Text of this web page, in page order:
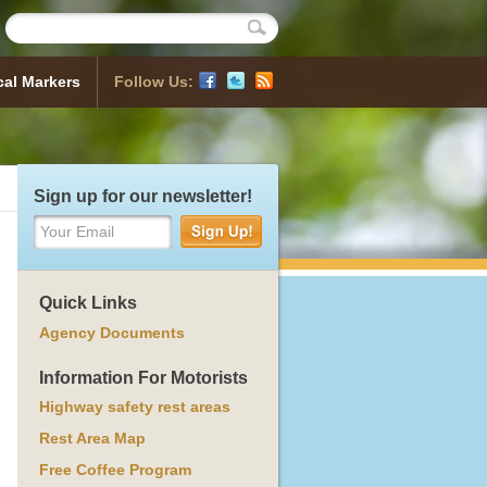
Follow Us:
Markers
Sign up for our newsletter!
Your Email
Quick Links
Agency Documents
Information For Motorists
Highway safety rest areas
Rest Area Map
Free Coffee Program